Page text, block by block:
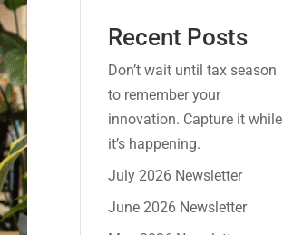
Recent Posts
Don’t wait until tax season
to remember your
innovation. Capture it while
it’s happening.
July 2026 Newsletter
June 2026 Newsletter